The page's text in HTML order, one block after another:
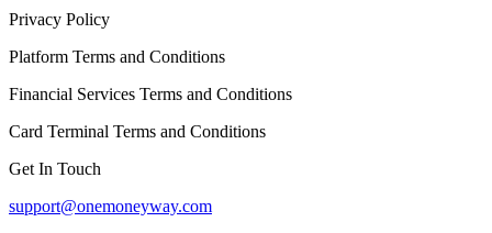
Privacy Policy
Platform Terms and Conditions
Financial Services Terms and Conditions
Card Terminal Terms and Conditions
Get In Touch
support@onemoneyway.com